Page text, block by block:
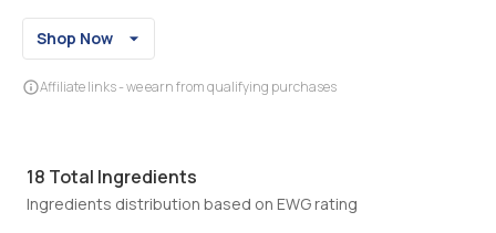
Shop Now
Affiliate links - we earn from qualifying purchases
18 Total Ingredients
Ingredients distribution based on EWG rating